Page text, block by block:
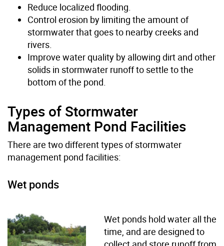
Reduce localized flooding.
Control erosion by limiting the amount of
stormwater that goes to nearby creeks and
rivers.
Improve water quality by allowing dirt and other
solids in stormwater runoff to settle to the
bottom of the pond.
Types of Stormwater
Management Pond Facilities
There are two different types of stormwater
management pond facilities:
Wet ponds
Wet ponds hold water all the
time, and are designed to